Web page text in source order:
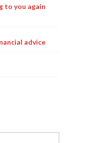
to you again
advice